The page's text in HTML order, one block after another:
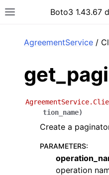
Toggle site navigation
Boto3 1.43.67
AgreementService /
tion_name)
Create a
PARAMETERS:
operation